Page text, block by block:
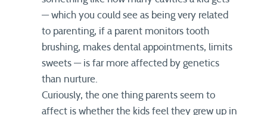
— which you could see as being very related
to parenting, if a parent monitors tooth
brushing, makes dental appointments, limits
sweets — is far more affected by genetics
than nurture.
Curiously, the one thing parents seem to
affect is whether the kids feel they grew up in